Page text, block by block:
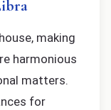
making
harmonious
matters.
for